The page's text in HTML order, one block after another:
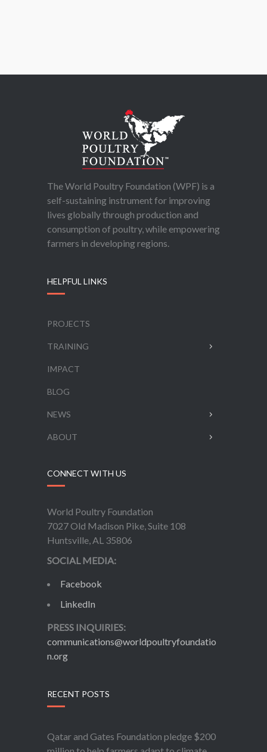
The World Poultry Foundation (WPF) is a
self-sustaining instrument for improving
lives globally through production and
consumption of poultry, while empowering
farmers in developing regions.
HELPFUL LINKS
PROJECTS
TRAINING
IMPACT
BLOG
NEWS
ABOUT
CONNECT WITH US
World Poultry Foundation
7027 Old Madison Pike, Suite 108
Huntsville, AL 35806
SOCIAL MEDIA:
Facebook
LinkedIn
PRESS INQUIRIES:
communications@worldpoultryfoundatio
n.org
RECENT POSTS
Qatar and Gates Foundation pledge $200